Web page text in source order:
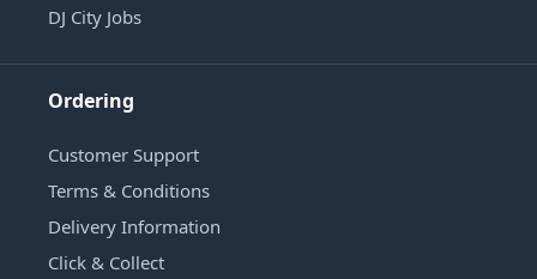
DJ City Jobs
Ordering
Customer Support
Terms & Conditions
Delivery Information
Click & Collect